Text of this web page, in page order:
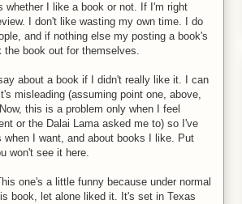
whether I like a book or not. If I'm right
I don't like wasting my own time. I do
and if nothing else my posting a book's
book out for themselves.
about a book if I didn't really like it. I can
misleading (assuming point one, above,
this is a problem only when I feel
or the Dalai Lama asked me to) so I've
I want, and about books I like. Put
won't see it here.
one's a little funny because under normal
book, let alone liked it. It's set in Texas